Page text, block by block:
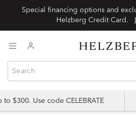
Special financing options and
Helzberg Credit Card.
$300. Use code CELEBRATE